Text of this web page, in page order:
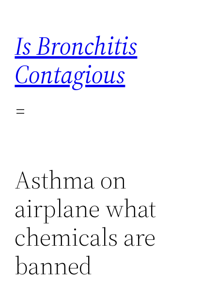
content
Is Bronchitis
Contagious
Asthma on
airplane what
chemicals are
banned